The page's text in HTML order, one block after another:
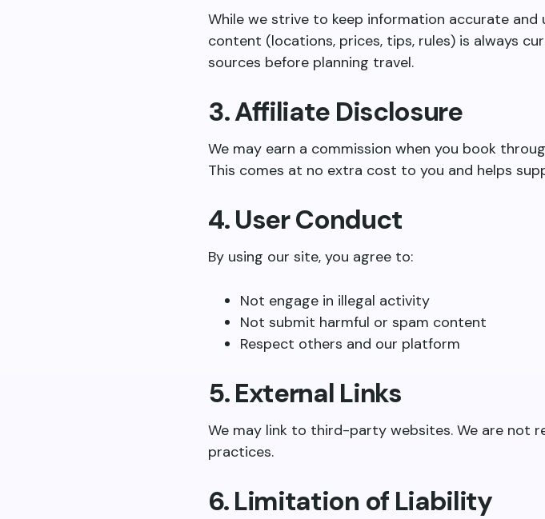
While we strive to keep information accurate
content (locations, prices, tips, rules) is always
sources before planning travel.
3. Affiliate Disclosure
We may earn a commission when you book
This comes at no extra cost to you and helps
4. User Conduct
By using our site, you agree to:
Not engage in illegal activity
Not submit harmful or spam content
Respect others and our platform
5. External Links
We may link to third-party websites. We are not
practices.
6. Limitation of Liability